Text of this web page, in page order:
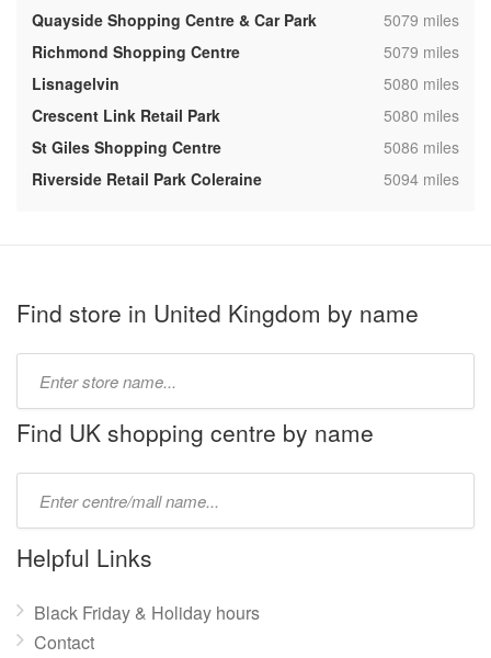
Quayside Shopping Centre & Car Park
,5079 miles
Richmond Shopping Centre
,5079 miles
Lisnagelvin
,5080 miles
Crescent Link Retail Park
,5080 miles
St Giles Shopping Centre
,5086 miles
Riverside Retail Park Coleraine
,5094 miles
Find store in United Kingdom by name
name:
Find UK shopping centre by name
name:
Helpful Links
Black Friday & Holiday hours
Contact